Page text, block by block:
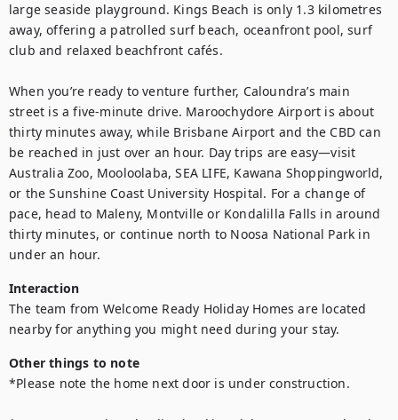
large seaside playground. Kings Beach is only 1.3 kilometres
away, offering a patrolled surf beach, oceanfront pool, surf
club and relaxed beachfront cafés.
When you’re ready to venture further, Caloundra’s main
street is a five-minute drive. Maroochydore Airport is about
thirty minutes away, while Brisbane Airport and the CBD can
be reached in just over an hour. Day trips are easy—visit
Australia Zoo, Mooloolaba, SEA LIFE, Kawana Shoppingworld,
or the Sunshine Coast University Hospital. For a change of
pace, head to Maleny, Montville or Kondalilla Falls in around
thirty minutes, or continue north to Noosa National Park in
under an hour.
Interaction
The team from Welcome Ready Holiday Homes are located
nearby for anything you might need during your stay.
Other things to note
*Please note the home next door is under construction.